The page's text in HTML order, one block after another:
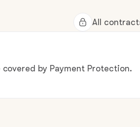
All
by Payment Protection.